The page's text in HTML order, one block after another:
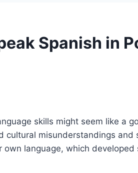
Spanish in
skills might seem like a
cultural misunderstandings and
language, which developed